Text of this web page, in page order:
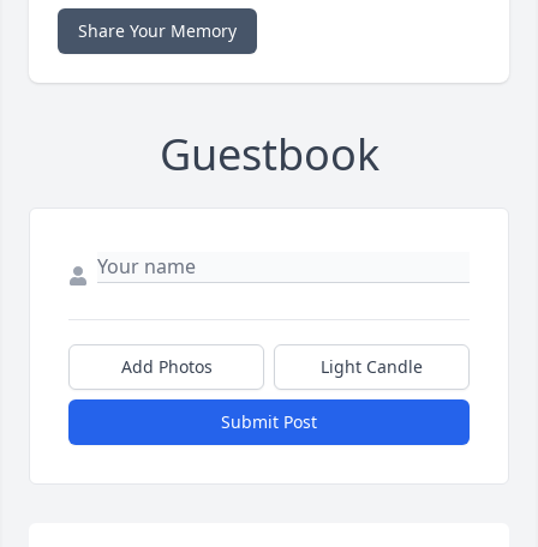
Share Your Memory
Guestbook
Add Photos Light Candle
Submit Post